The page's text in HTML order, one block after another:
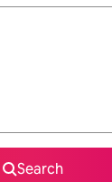
Search